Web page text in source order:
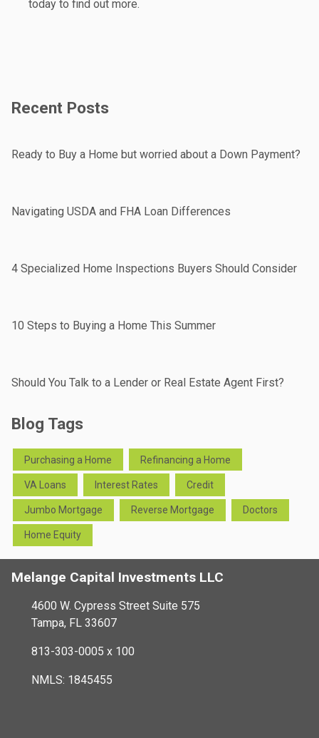
today to find out more.
Recent Posts
Ready to Buy a Home but worried about a Down Payment?
Navigating USDA and FHA Loan Differences
4 Specialized Home Inspections Buyers Should Consider
10 Steps to Buying a Home This Summer
Should You Talk to a Lender or Real Estate Agent First?
Blog Tags
Purchasing a Home Refinancing a Home
VA Loans Interest Rates Credit
Jumbo Mortgage Reverse Mortgage Doctors
Home Equity
Melange Capital Investments LLC
4600 W. Cypress Street Suite 575
Tampa, FL 33607
813-303-0005 x 100
NMLS: 1845455